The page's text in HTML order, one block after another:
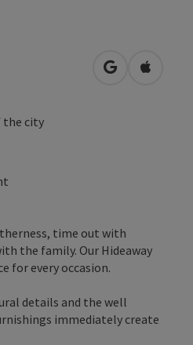
open inOpen in
the city
time out with
the family. Our Hideaway
for every occasion.
details and the well
immediately create